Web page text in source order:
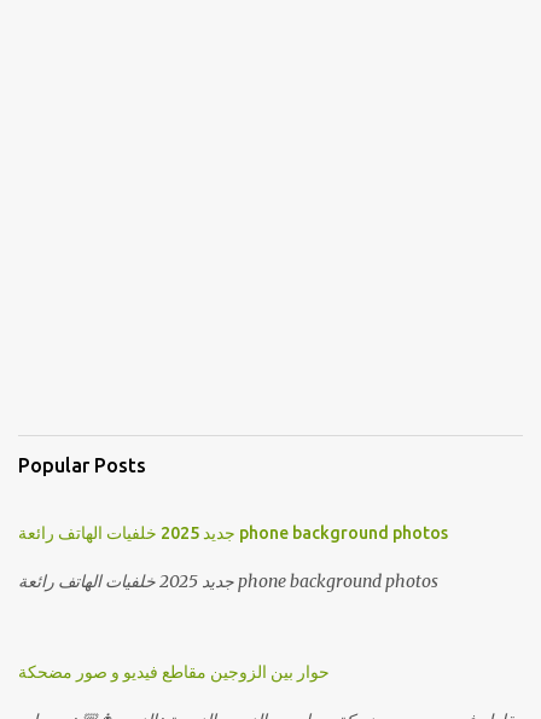
Popular Posts
جديد 2025 خلفيات الهاتف رائعة phone background photos
جديد 2025 خلفيات الهاتف رائعة phone background photos
حوار بين الزوجين مقاطع فيديو و صور مضحكة